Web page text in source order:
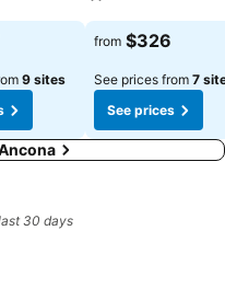
9 sites
See prices
from $326
See prices from 7
See prices
30 days